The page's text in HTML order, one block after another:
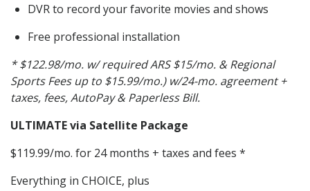
DVR to record your favorite movies and shows
Free professional installation
* $122.98/mo. w/ required ARS $15/mo. & Regional
Sports Fees up to $15.99/mo.) w/24-mo. agreement +
taxes, fees, AutoPay & Paperless Bill.
ULTIMATE via Satellite Package
$119.99/mo. for 24 months + taxes and fees *
Everything in CHOICE, plus